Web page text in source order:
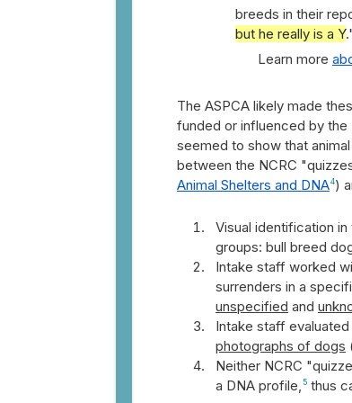
breeds in their
but he really is a Y."
Learn more
The ASPCA likely made
funded or influenced by the
seemed to show that
between the NCRC
Animal Shelters and DNA4)
Visual identification
groups: bull breed
Intake staff worked
surrenders in a
unspecified and
Intake staff evaluated
photographs of dogs
Neither NCRC
a DNA profile,5 thus